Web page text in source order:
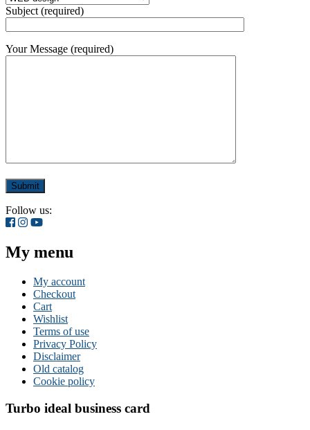
Subject (required)
Your Message (required)
Follow us:
My menu
My account
Checkout
Cart
Wishlist
Terms of use
Privacy Policy
Disclaimer
Old catalog
Cookie policy
Turbo ideal business card